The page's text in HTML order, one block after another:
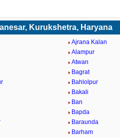
Kurukshetra, Haryana
Ajrana Kalan
Alampur
Atwan
Bagrat
Bahlolpur
Bakali
Ban
Bapda
Baraunda
Barham